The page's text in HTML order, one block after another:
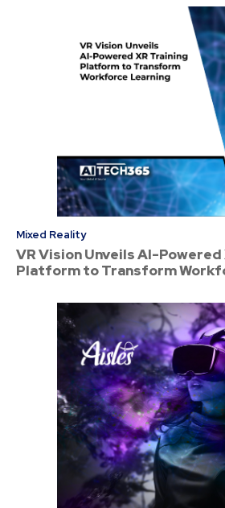
Mixed Reality
VR Vision Unveils AI-Powered
Platform to Transform